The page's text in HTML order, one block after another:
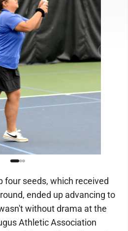
four seeds, which received
ended up advancing to
without drama at the
Athletic Association